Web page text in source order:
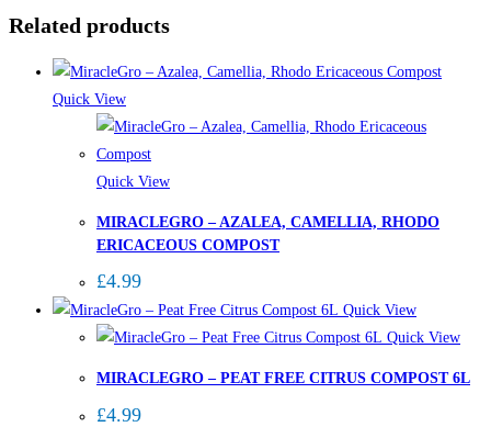
Related products
Quick View
Quick View
MIRACLEGRO – AZALEA, CAMELLIA, RHODO
ERICACEOUS COMPOST
£4.99
Quick View
Quick View
MIRACLEGRO – PEAT FREE CITRUS COMPOST 6L
£4.99